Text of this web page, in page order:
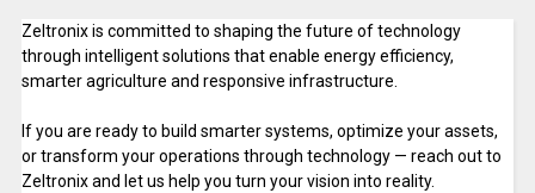
Zeltronix is committed to shaping the future of technology
through intelligent solutions that enable energy efficiency,
smarter agriculture and responsive infrastructure.
If you are ready to build smarter systems, optimize your assets,
or transform your operations through technology — reach out to
Zeltronix and let us help you turn your vision into reality.